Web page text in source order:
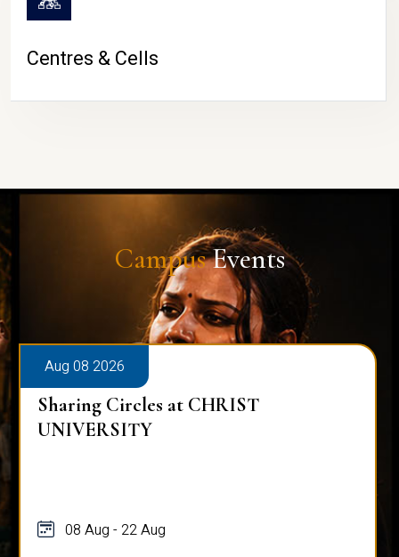
Centres & Cells
CampusEvents
Aug 08 2026
Sharing Circles at CHRIST
UNIVERSITY
08 Aug - 22 Aug